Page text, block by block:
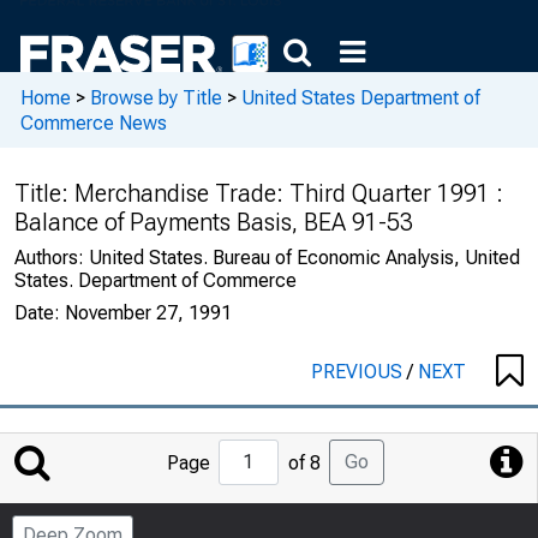
Home > Browse by Title > United States Department of
Commerce News
Title: Merchandise Trade: Third Quarter 1991 :
Balance of Payments Basis, BEA 91-53
Authors: United States. Bureau of Economic Analysis, United
States. Department of Commerce
Date: November 27, 1991
PREVIOUS/ NEXT
Jump
to
Page
Page of 8 Go